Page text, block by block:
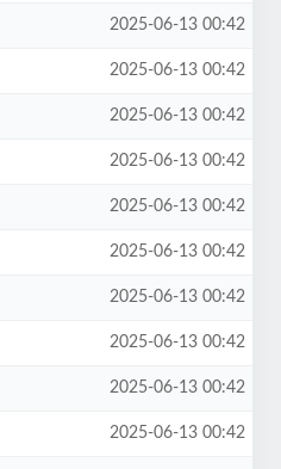
2025-06-13 00:42
2025-06-13 00:42
2025-06-13 00:42
2025-06-13 00:42
2025-06-13 00:42
2025-06-13 00:42
2025-06-13 00:42
2025-06-13 00:42
2025-06-13 00:42
2025-06-13 00:42